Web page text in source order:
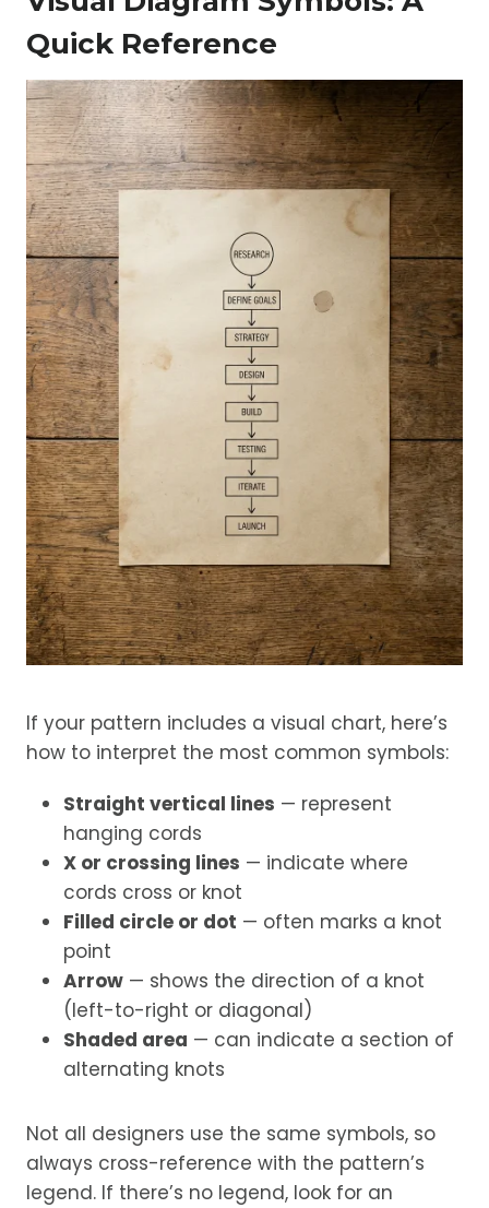
Quick Reference
If your pattern includes a visual chart, here’s
how to interpret the most common symbols:
Straight vertical lines — represent
hanging cords
X or crossing lines — indicate where
cords cross or knot
Filled circle or dot — often marks a knot
point
Arrow — shows the direction of a knot
(left-to-right or diagonal)
Shaded area — can indicate a section of
alternating knots
Not all designers use the same symbols, so
always cross-reference with the pattern’s
legend. If there’s no legend, look for an